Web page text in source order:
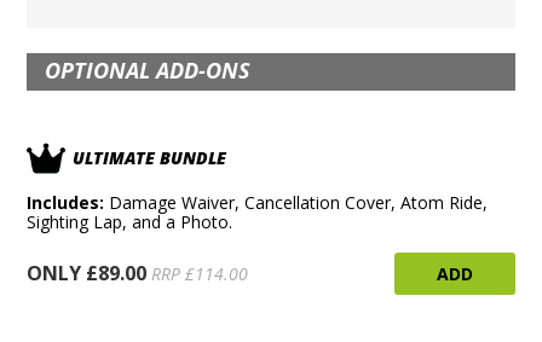
OPTIONAL ADD-ONS
ULTIMATE BUNDLE
Includes: Damage Waiver, Cancellation Cover, Atom Ride,
Sighting Lap, and a Photo.
ONLY £89.00 RRP £114.00 ADD